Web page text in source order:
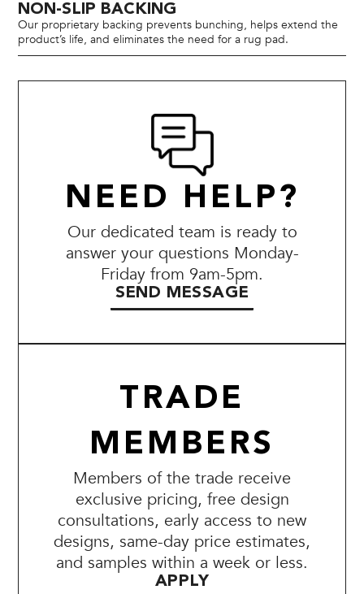
NON-SLIP BACKING
Our proprietary backing prevents bunching, helps extend the
product’s life, and eliminates the need for a rug pad.
NEED HELP?
Our dedicated team is ready to
answer your questions Monday-
Friday from 9am-5pm.
SEND MESSAGE
TRADE
MEMBERS
Members of the trade receive
exclusive pricing, free design
consultations, early access to new
designs, same-day price estimates,
and samples within a week or less.
APPLY